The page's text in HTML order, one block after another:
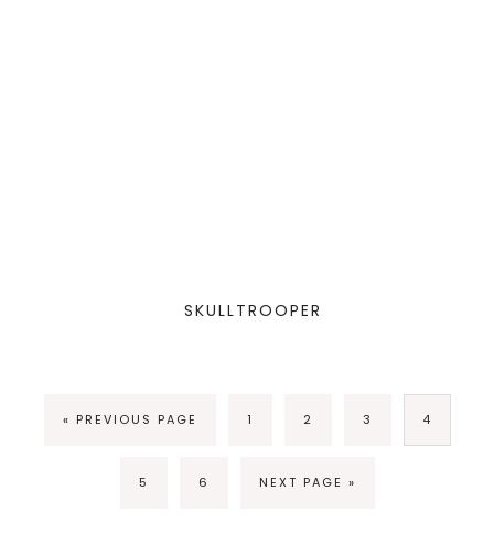
SKULLTROOPER
« PREVIOUS PAGE 1 2 3 4
5 6 NEXT PAGE »